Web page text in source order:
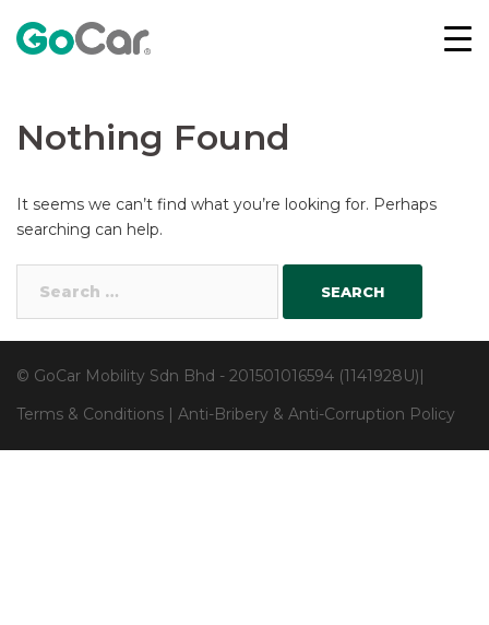
content
Nothing Found
It seems we can’t find what you’re looking for. Perhaps
searching can help.
for:
© GoCar Mobility Sdn Bhd - 201501016594 (1141928U)|
Terms & Conditions | Anti-Bribery & Anti-Corruption Policy